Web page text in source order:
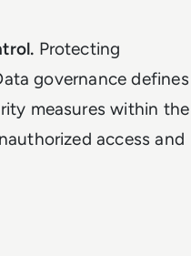
Protecting
governance defines
measures within the
access and